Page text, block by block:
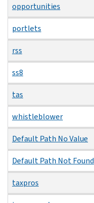
opportunities
portlets
rss
ss8
tas
whistleblower
Default Path No Value
Default Path Not Found
taxpros